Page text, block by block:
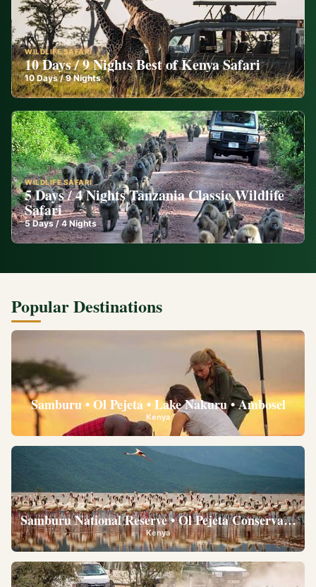
WILDLIFE SAFARI
10 Days / 9 Nights Best of Kenya Safari
10Days /9 Nights
WILDLIFE SAFARI
5 Days / 4 Nights Tanzania Classic Wildlife
Safari
5Days /4 Nights
Popular Destinations
Samburu • Ol Pejeta • Lake Nakuru • Ambosel
Kenya
Samburu National Reserve • Ol Pejeta
Kenya